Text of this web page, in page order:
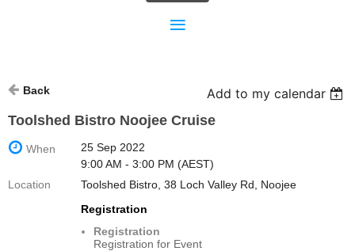
Back
Add to my calendar
Toolshed Bistro Noojee Cruise
When
25 Sep 2022
9:00 AM - 3:00 PM (AEST)
Location
Toolshed Bistro, 38 Loch Valley Rd, Noojee
Registration
Registration
Registration for Event